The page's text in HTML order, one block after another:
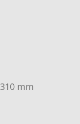
310 mm